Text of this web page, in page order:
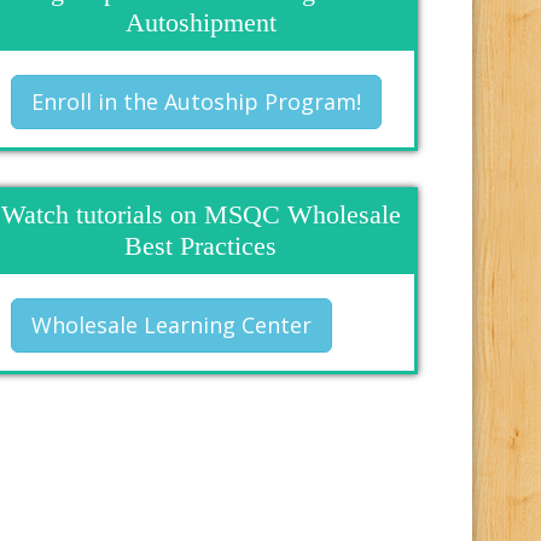
Autoshipment
Enroll in the Autoship Program!
Watch tutorials on MSQC Wholesale
Best Practices
Wholesale Learning Center